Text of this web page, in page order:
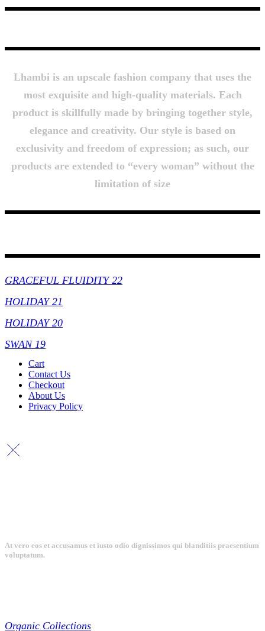
Lhambi is an upscale fashion company that uses the
most exquisite and high-quality materials. Each
product is skillfully made by bringing together style,
elegance and creativity. Our style is based on
exclusivity and freedom of expression; as such, our
products are extended to “every woman” without the
limitation of size
GRACEFUL FLUIDITY 22
HOLIDAY 21
HOLIDAY 20
SWAN 19
Cart
Contact Us
Checkout
About Us
Privacy Policy
At vero eos et accusamus et iusto odio dignissimos qui blanditiis praesentium
voluptatum.
Organic Collections